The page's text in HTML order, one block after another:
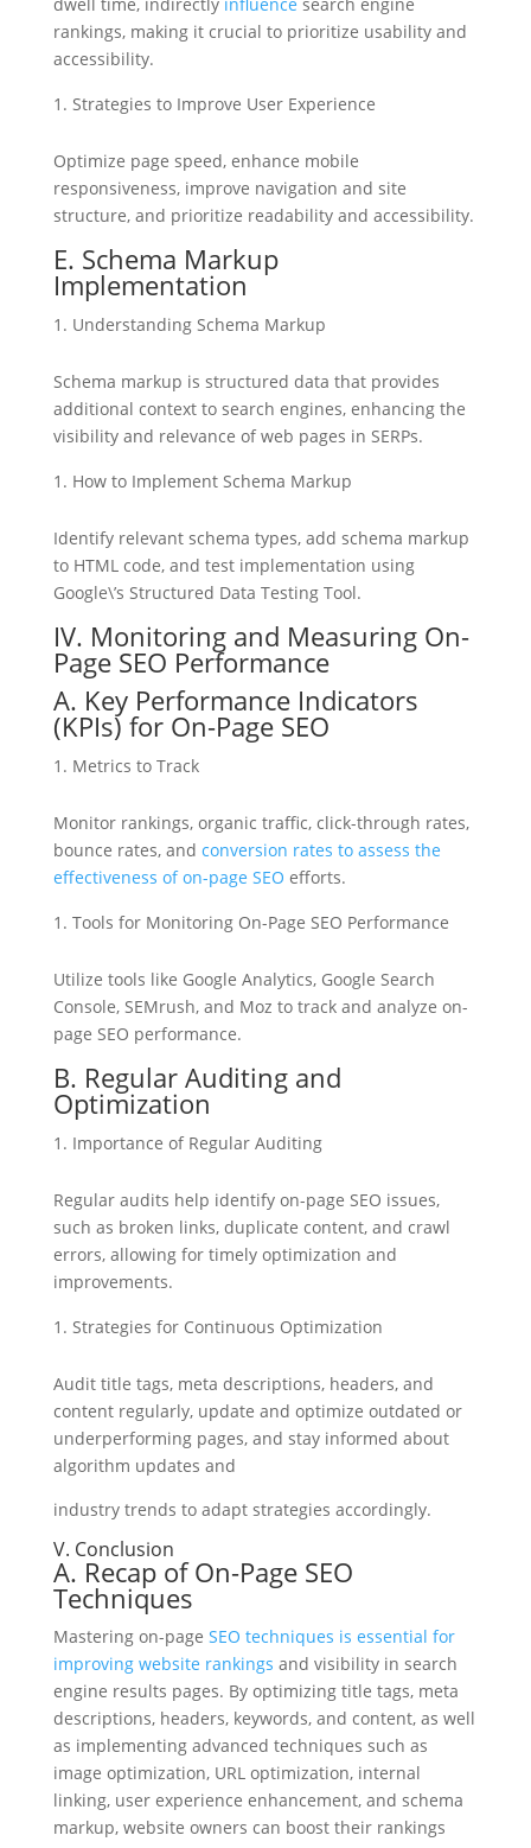
rankings, making it crucial to prioritize usability and
accessibility.
Strategies to Improve User Experience
Optimize page speed, enhance mobile
responsiveness, improve navigation and site
structure, and prioritize readability and accessibility.
E. Schema Markup
Implementation
Understanding Schema Markup
Schema markup is structured data that provides
additional context to search engines, enhancing the
visibility and relevance of web pages in SERPs.
How to Implement Schema Markup
Identify relevant schema types, add schema markup
to HTML code, and test implementation using
Google\’s Structured Data Testing Tool.
IV. Monitoring and Measuring On-
Page SEO Performance
A. Key Performance Indicators
(KPIs) for On-Page SEO
Metrics to Track
Monitor rankings, organic traffic, click-through rates,
bounce rates, and conversion rates to assess the
effectiveness of on-page SEO efforts.
Tools for Monitoring On-Page SEO Performance
Utilize tools like Google Analytics, Google Search
Console, SEMrush, and Moz to track and analyze on-
page SEO performance.
B. Regular Auditing and
Optimization
Importance of Regular Auditing
Regular audits help identify on-page SEO issues,
such as broken links, duplicate content, and crawl
errors, allowing for timely optimization and
improvements.
Strategies for Continuous Optimization
Audit title tags, meta descriptions, headers, and
content regularly, update and optimize outdated or
underperforming pages, and stay informed about
algorithm updates and
industry trends to adapt strategies accordingly.
V. Conclusion
A. Recap of On-Page SEO
Techniques
Mastering on-page SEO techniques is essential for
improving website rankings and visibility in search
engine results pages. By optimizing title tags, meta
descriptions, headers, keywords, and content, as well
as implementing advanced techniques such as
image optimization, URL optimization, internal
linking, user experience enhancement, and schema
markup, website owners can boost their rankings